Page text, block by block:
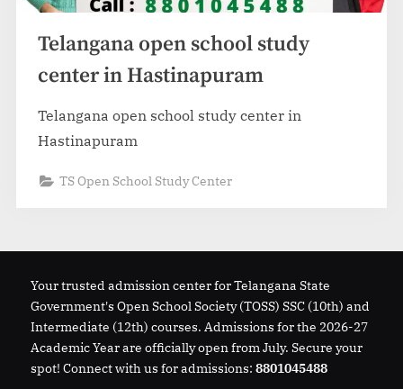
Telangana open school study
center in Hastinapuram
Telangana open school study center in
Hastinapuram
TS Open School Study Center
Your trusted admission center for Telangana State
Government's Open School Society (TOSS) SSC (10th) and
Intermediate (12th) courses. Admissions for the 2026-27
Academic Year are officially open from July. Secure your
spot! Connect with us for admissions: 8801045488